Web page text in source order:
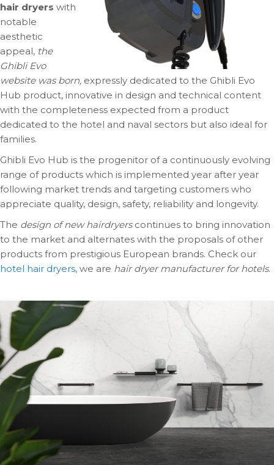
hair dryers with
notable
aesthetic
appeal, the
Ghibli Evo
website was born, expressly dedicated to the Ghibli Evo
Hub product, innovative in design and technical content
with the completeness expected from a product
dedicated to the hotel and naval sectors but also ideal for
families.
Ghibli Evo Hub is the progenitor of a continuously evolving
range of products which is implemented year after year
following market trends and targeting customers who
appreciate quality, design, safety, reliability and longevity.
The design of new hairdryerscontinues to bring innovation
to the market and alternates with the proposals of other
products from prestigious European brands. Check our
hotel hair dryers, we are hair dryer manufacturer for hotels.